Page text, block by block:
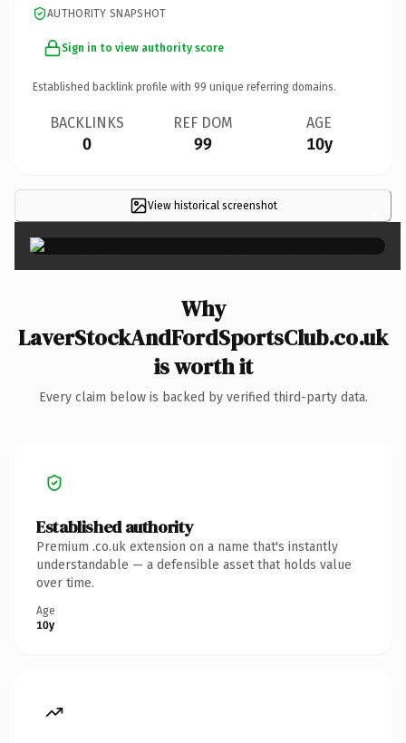
AUTHORITY SNAPSHOT
Sign in to view authority score
Established backlink profile with 99 unique referring domains.
BACKLINKS
0
REF DOM
99
AGE
10y
View historical screenshot ×
Why
LaverStockAndFordSportsClub.co.uk
is worth it
Every claim below is backed by verified third-party data.
Established authority
Premium .co.uk extension on a name that's instantly
understandable — a defensible asset that holds value
over time.
Age
10y